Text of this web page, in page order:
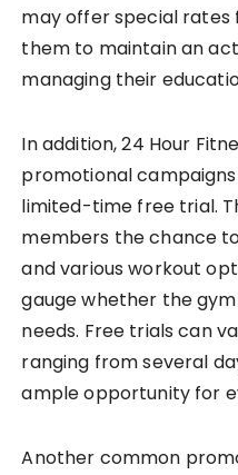
may offer special rates
them to maintain an
managing their
In addition, 24 Hour
promotional
limited-time free trial.
members the chance
and various workout
gauge whether the
needs. Free trials can
ranging from several
ample opportunity for
Another common